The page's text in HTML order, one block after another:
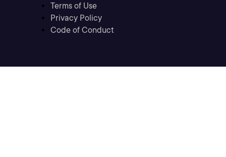
Terms of Use
Privacy Policy
Code of Conduct